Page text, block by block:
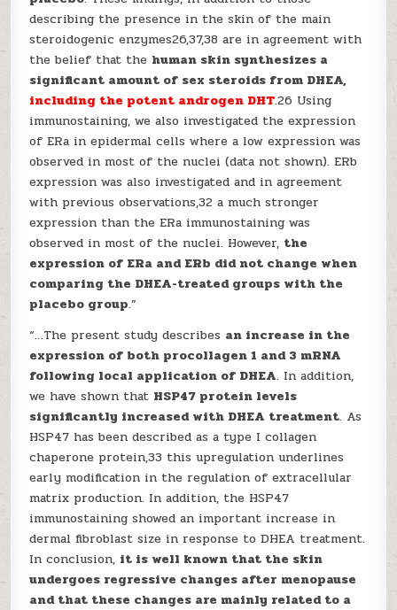
describing the presence in the skin of the main
steroidogenic enzymes26,37,38 are in agreement with
the belief that the human skin synthesizes a
significant amount of sex steroids from DHEA,
including the potent androgen DHT.26 Using
immunostaining, we also investigated the expression
of ERa in epidermal cells where a low expression was
observed in most of the nuclei (data not shown). ERb
expression was also investigated and in agreement
with previous observations,32 a much stronger
expression than the ERa immunostaining was
observed in most of the nuclei. However, the
expression of ERa and ERb did not change when
comparing the DHEA-treated groups with the
placebo group.”
“…The present study describes an increase in the
expression of both procollagen 1 and 3 mRNA
following local application of DHEA. In addition,
we have shown that HSP47 protein levels
significantly increased with DHEA treatment. As
HSP47 has been described as a type I collagen
chaperone protein,33 this upregulation underlines
early modification in the regulation of extracellular
matrix production. In addition, the HSP47
immunostaining showed an important increase in
dermal fibroblast size in response to DHEA treatment.
In conclusion, it is well known that the skin
undergoes regressive changes after menopause
and that these changes are mainly related to a